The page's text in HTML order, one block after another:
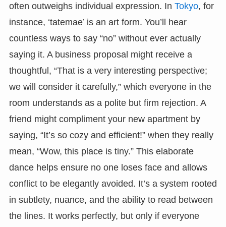
often outweighs individual expression. In Tokyo, for
instance, ‘tatemae’ is an art form. You’ll hear
countless ways to say “no” without ever actually
saying it. A business proposal might receive a
thoughtful, “That is a very interesting perspective;
we will consider it carefully,” which everyone in the
room understands as a polite but firm rejection. A
friend might compliment your new apartment by
saying, “It’s so cozy and efficient!” when they really
mean, “Wow, this place is tiny.” This elaborate
dance helps ensure no one loses face and allows
conflict to be elegantly avoided. It’s a system rooted
in subtlety, nuance, and the ability to read between
the lines. It works perfectly, but only if everyone